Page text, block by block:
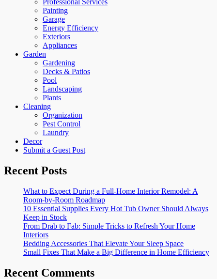
Professional Services
Painting
Garage
Energy Efficiency
Exteriors
Appliances
Garden
Gardening
Decks & Patios
Pool
Landscaping
Plants
Cleaning
Organization
Pest Control
Laundry
Decor
Submit a Guest Post
Recent Posts
What to Expect During a Full-Home Interior Remodel: A
Room-by-Room Roadmap
10 Essential Supplies Every Hot Tub Owner Should Always
Keep in Stock
From Drab to Fab: Simple Tricks to Refresh Your Home
Interiors
Bedding Accessories That Elevate Your Sleep Space
Small Fixes That Make a Big Difference in Home Efficiency
Recent Comments